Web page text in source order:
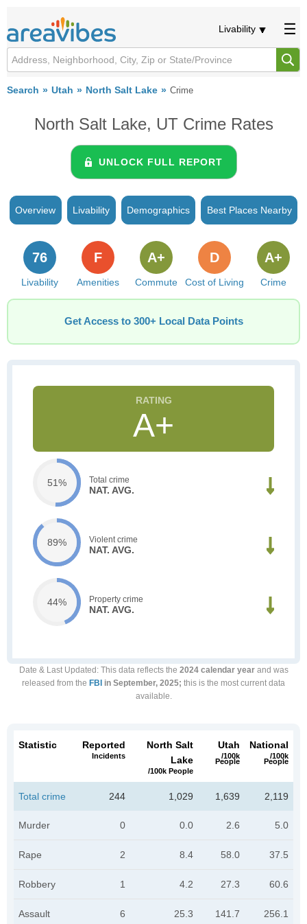
Livability
Search Utah North Salt Lake Crime
North Salt Lake, UT Crime Rates
UNLOCK FULL REPORT
Overview Livability Demographics Best Places Nearby
Livability
76
Amenities
F
Commute
A+
Cost of Living
D
Crime
A+
Get Access to 300+ Local Data Points
A+
51% Total crime
NAT. AVG.
89% Violent crime
NAT. AVG.
44% Property crime
NAT. AVG.
Date & Last Updated : This data reflects the 2024 calendar yearand was
released from the FBI in September, 2025; this is the most current data
available.
Statistic Reported
Incidents
North Salt
Lake
/100k People
Utah
/100k
People
National
/100k
People
Total crime 244 1,029 1,639 2,119
Murder 0 0.0 2.6 5.0
Rape 2 8.4 58.0 37.5
Robbery 1 4.2 27.3 60.6
Assault 6 25.3 141.7 256.1